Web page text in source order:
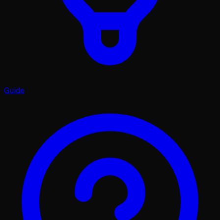
Guide